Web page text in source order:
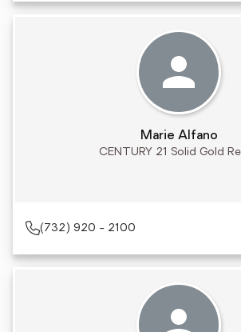
Marie Alfano
CENTURY 21 Solid Gold
(732) 920 - 2100